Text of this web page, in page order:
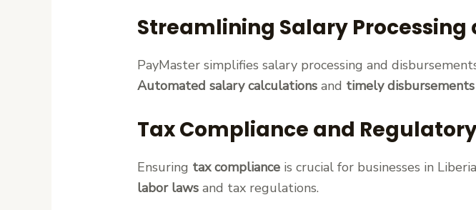
Streamlining Salary
PayMaster simplifies salary processing and
Automated salary calculations and timely disbursements
Tax Compliance and
Ensuring tax compliance is crucial for businesses in
labor laws and tax regulations.